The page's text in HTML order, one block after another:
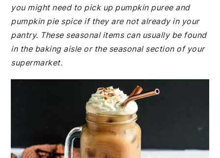
you might need to pick up pumpkin puree and
pumpkin pie spice if they are not already in your
pantry. These seasonal items can usually be found
in the baking aisle or the seasonal section of your
supermarket.